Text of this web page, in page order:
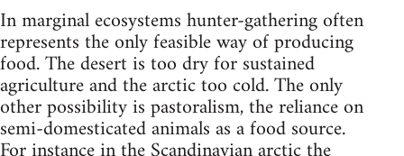
In marginal ecosystems hunter-gathering often
represents the only feasible way of producing
food. The desert is too dry for sustained
agriculture and the arctic too cold. The only
other possibility is pastoralism, the reliance on
semi-domesticated animals as a food source.